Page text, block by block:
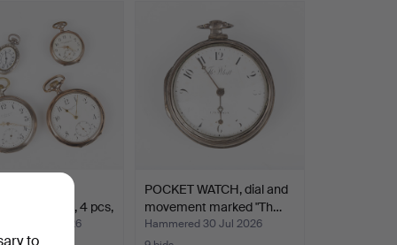
WATCHES, 4 pcs,
30 Jul 2026
POCKET WATCH, dial and
movement marked "Th…
Hammered 30 Jul 2026
to